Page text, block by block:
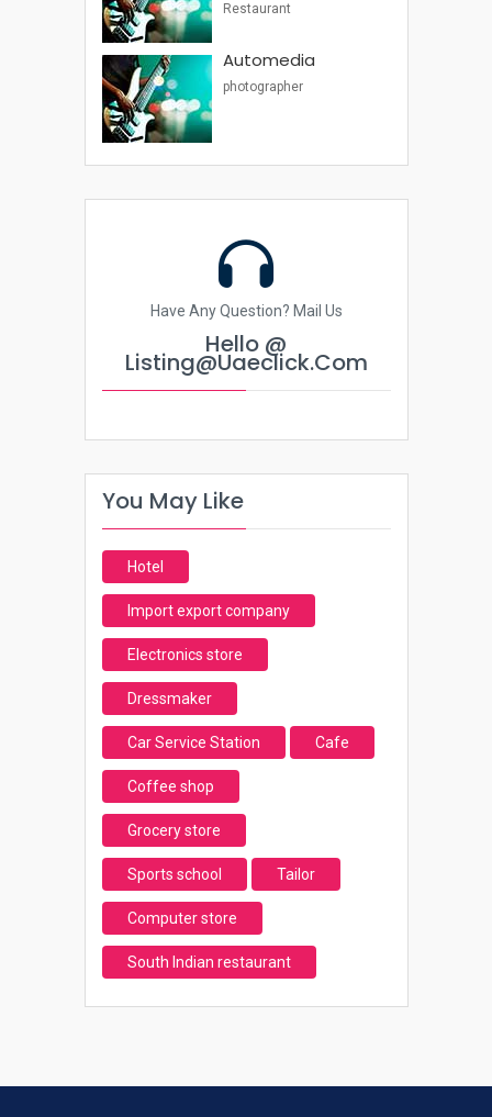
Restaurant
Automedia
photographer
Have Any Question? Mail Us
Hello @
Listing@uaeclick.com
You May Like
Hotel
Import export company
Electronics store
Dressmaker
Car Service Station Cafe
Coffee shop
Grocery store
Sports school Tailor
Computer store
South Indian restaurant